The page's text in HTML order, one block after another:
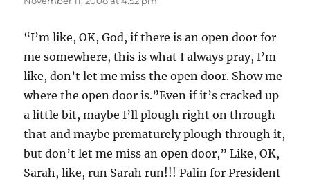
“I’m like, OK, God, if there is an open door for
me somewhere, this is what I always pray, I’m
like, don’t let me miss the open door. Show me
where the open door is.”Even if it’s cracked up
a little bit, maybe I’ll plough right on through
that and maybe prematurely plough through it,
but don’t let me miss an open door,” Like, OK,
Sarah, like, run Sarah run!!! Palin for President